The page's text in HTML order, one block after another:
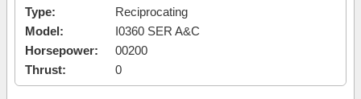
Type:
Reciprocating
Model:
I0360 SER A&C
Horsepower:
00200
Thrust:
0